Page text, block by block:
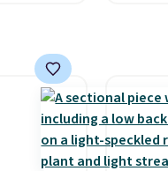
Back
at
to